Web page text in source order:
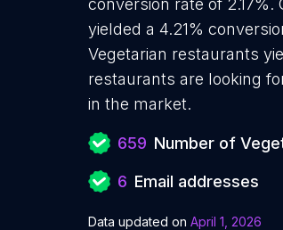
conversion rate of
yielded a 4.21%
Vegetarian restaurants
restaurants are looking
in the market.
659 Number of
6 Email addresses
Data updated on April 1, 2026